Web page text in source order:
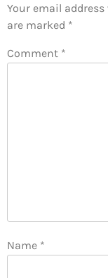
Your email
are marked *
Comment *
Name *